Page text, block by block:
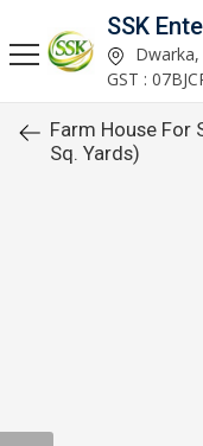
SSK
GST :
Farm House For
Sq. Yards)